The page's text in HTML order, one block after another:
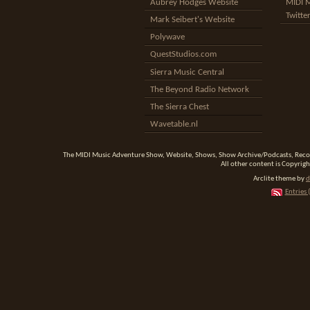
Aubrey Hodges Website
Mark Seibert's Website
Polywave
QuestStudios.com
Sierra Music Central
The Beyond Radio Network
The Sierra Chest
Wavetable.nl
MIDI
Twitter
The MIDI Music Adventure Show, Website, Shows, Show Archive/Podcasts,
All other content is
Arclite theme by
Entries